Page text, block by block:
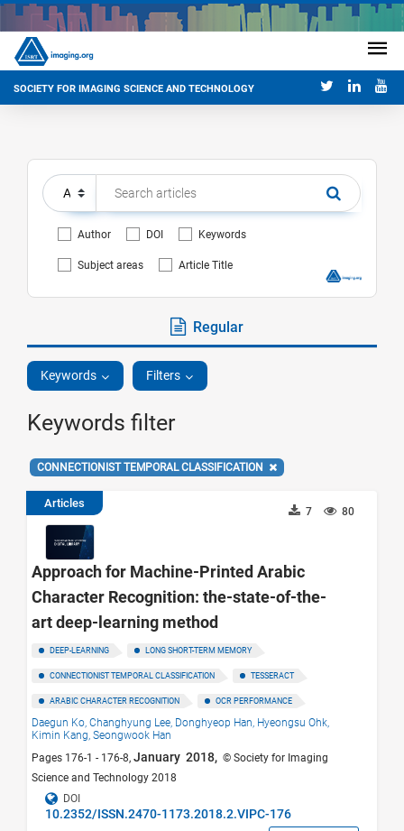
SOCIETY FOR IMAGING SCIENCE AND TECHNOLOGY
Author DOI Keywords
Subject areas Article Title
Regular
Keywords Filters
Keywords filter
CONNECTIONIST TEMPORAL CLASSIFICATION
Articles
80
7
Approach for Machine-Printed Arabic
Character Recognition: the-state-of-the-
art deep-learning method
DEEP-LEARNING LONG SHORT-TERM MEMORY
CONNECTIONIST TEMPORAL CLASSIFICATION TESSERACT
ARABIC CHARACTER RECOGNITION OCR PERFORMANCE
Daegun Ko, Changhyung Lee, Donghyeop Han, Hyeongsu Ohk,
Kimin Kang, Seongwook Han
Pages 176-1 - 176-8, January 2018, © Society for Imaging
Science and Technology 2018
DOI
10.2352/ISSN.2470-1173.2018.2.VIPC-176